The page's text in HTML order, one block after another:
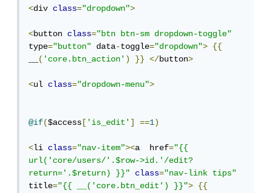
<div class="dropdown">
<button class="btn btn-sm dropdown-toggle"
type="button" data-toggle="dropdown">
{{
__('core.btn_action') }} </button>
<ul class="dropdown-menu">
@if($access ['is_edit'] ==1)
<li class="nav-item"><a  href="{{
url('core/users/'.$row->id.'/edit?
return='.$return) }}"
class="nav-link tips"
title="{{ __('core.btn_edit') }}">
{{